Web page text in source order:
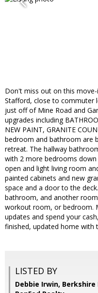
Don't miss out on this
Stafford, close to commuter
just off of Mine Road and
upgrades including
NEW PAINT, GRANITE
bedroom and bathroom are
retreat. The hallway
with 2 more bedrooms down
open and light living room
painted cabinets and new
space and a door to the
bathroom, and another
workout room, or bedroom.
updates and spend your
finished, updated home with
LISTED BY
Debbie Irwin,